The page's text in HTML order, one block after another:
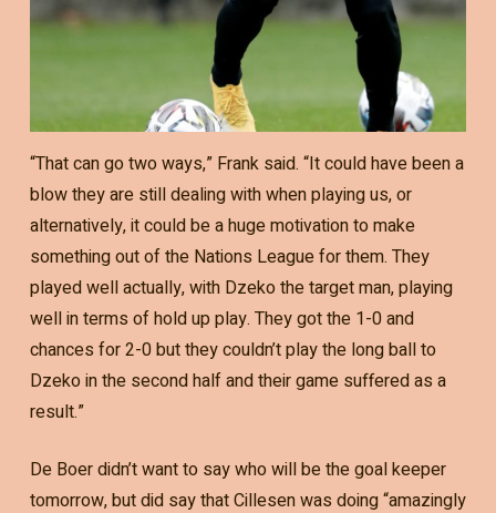
“That can go two ways,” Frank said. “It could have been a
blow they are still dealing with when playing us, or
alternatively, it could be a huge motivation to make
something out of the Nations League for them. They
played well actually, with Dzeko the target man, playing
well in terms of hold up play. They got the 1-0 and
chances for 2-0 but they couldn’t play the long ball to
Dzeko in the second half and their game suffered as a
result.”
De Boer didn’t want to say who will be the goal keeper
tomorrow, but did say that Cillesen was doing “amazingly